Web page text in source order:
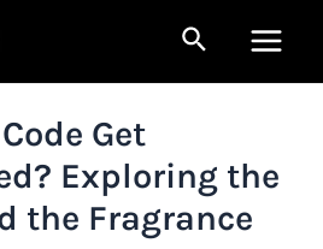
Search
Get
Exploring the
the Fragrance